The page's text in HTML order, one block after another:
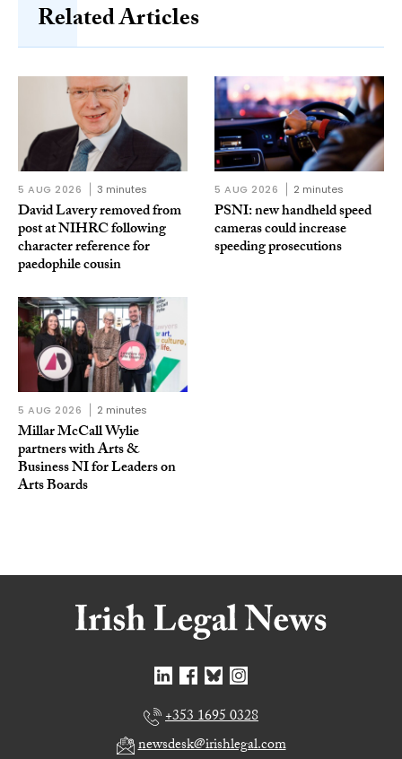
Related Articles
5 AUG 2026 3 minutes
David Lavery removed from
post at NIHRC following
character reference for
paedophile cousin
5 AUG 2026 2 minutes
PSNI: new handheld speed
cameras could increase
speeding prosecutions
5 AUG 2026 2 minutes
Millar McCall Wylie
partners with Arts &
Business NI for Leaders on
Arts Boards
+353 1695 0328
newsdesk@irishlegal.com